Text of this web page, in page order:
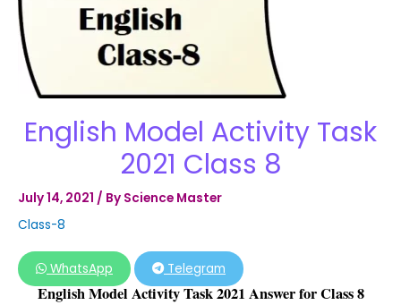
English Model Activity Task
2021 Class 8
July 14, 2021 / By Science Master
Class-8
WhatsApp Telegram
English Model Activity Task 2021 Answer for Class 8